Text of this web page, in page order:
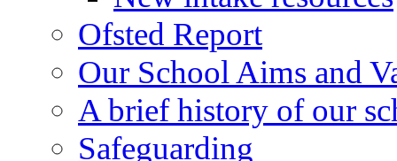
Ofsted Report
Our School Aims and
A brief history of our
Safeguarding